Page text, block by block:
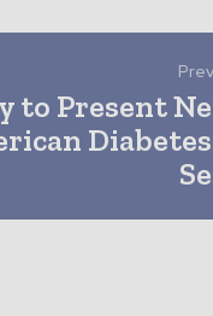
to Present